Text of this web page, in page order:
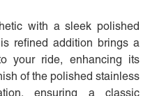
with a sleek polished
refined addition brings a
your ride, enhancing its
of the polished stainless